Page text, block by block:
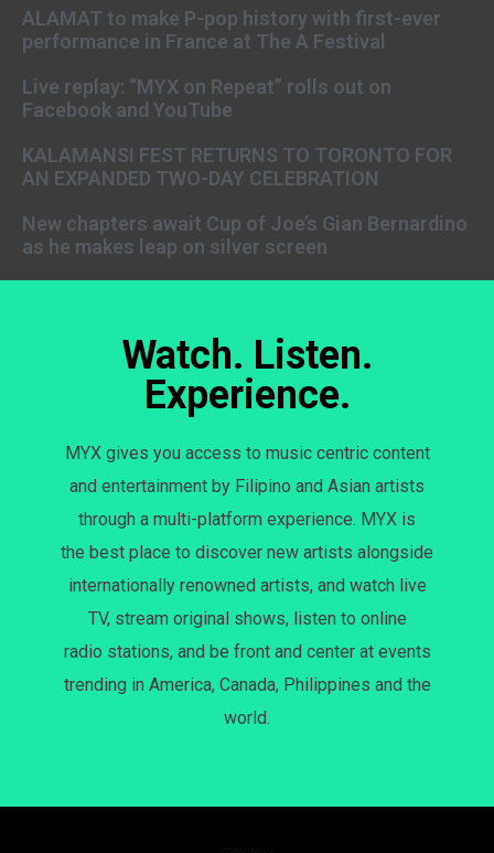
ALAMAT to make P-pop history with first-ever
performance in France at The A Festival
Live replay: “MYX on Repeat” rolls out on
Facebook and YouTube
KALAMANSI FEST RETURNS TO TORONTO FOR
AN EXPANDED TWO-DAY CELEBRATION
New chapters await Cup of Joe’s Gian Bernardino
as he makes leap on silver screen
Watch. Listen.
Experience.
MYX gives you access to music centric content
and entertainment by Filipino and Asian artists
through a multi-platform experience. MYX is
the best place to discover new artists alongside
internationally renowned artists, and watch live
TV, stream original shows, listen to online
radio stations, and be front and center at events
trending in America, Canada, Philippines and the
world.